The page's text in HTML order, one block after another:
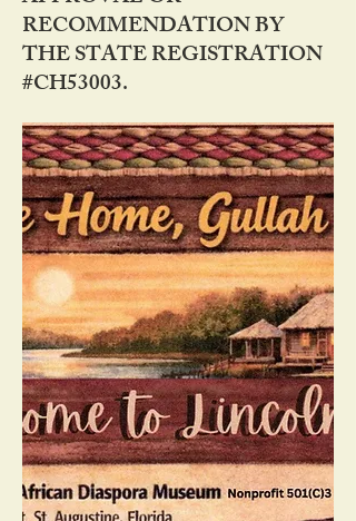
RECOMMENDATION BY
THE STATE REGISTRATION
#CH53003.